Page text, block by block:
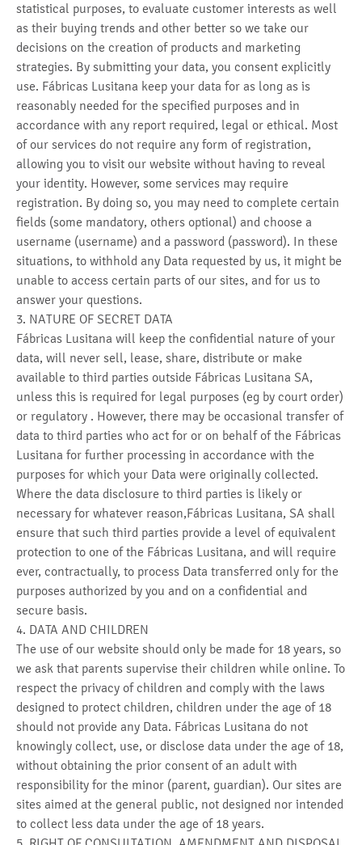
statistical purposes, to evaluate customer interests as well
as their buying trends and other better so we take our
decisions on the creation of products and marketing
strategies. By submitting your data, you consent explicitly
use. Fábricas Lusitana keep your data for as long as is
reasonably needed for the specified purposes and in
accordance with any report required, legal or ethical. Most
of our services do not require any form of registration,
allowing you to visit our website without having to reveal
your identity. However, some services may require
registration. By doing so, you may need to complete certain
fields (some mandatory, others optional) and choose a
username (username) and a password (password). In these
situations, to withhold any Data requested by us, it might be
unable to access certain parts of our sites, and for us to
answer your questions.
3. NATURE OF SECRET DATA
Fábricas Lusitana will keep the confidential nature of your
data, will never sell, lease, share, distribute or make
available to third parties outside Fábricas Lusitana SA,
unless this is required for legal purposes (eg by court order)
or regulatory . However, there may be occasional transfer of
data to third parties who act for or on behalf of the Fábricas
Lusitana for further processing in accordance with the
purposes for which your Data were originally collected.
Where the data disclosure to third parties is likely or
necessary for whatever reason,Fábricas Lusitana, SA shall
ensure that such third parties provide a level of equivalent
protection to one of the Fábricas Lusitana, and will require
ever, contractually, to process Data transferred only for the
purposes authorized by you and on a confidential and
secure basis.
4. DATA AND CHILDREN
The use of our website should only be made for 18 years, so
we ask that parents supervise their children while online. To
respect the privacy of children and comply with the laws
designed to protect children, children under the age of 18
should not provide any Data. Fábricas Lusitana do not
knowingly collect, use, or disclose data under the age of 18,
without obtaining the prior consent of an adult with
responsibility for the minor (parent, guardian). Our sites are
sites aimed at the general public, not designed nor intended
to collect less data under the age of 18 years.